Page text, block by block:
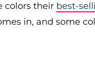
colors their best-
in, and some